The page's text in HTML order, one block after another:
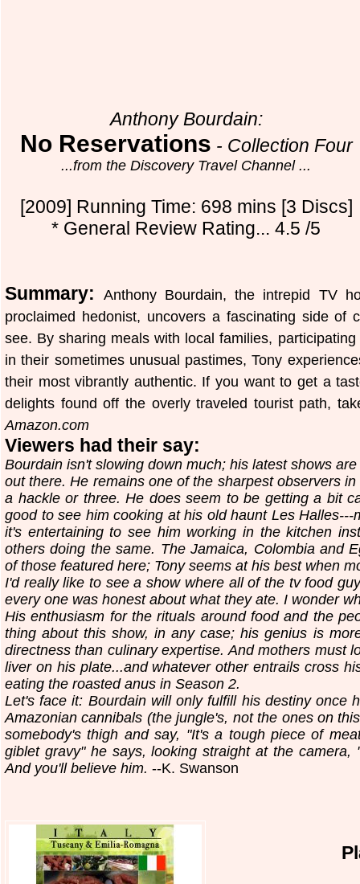
Anthony Bourdain:
No Reservations - Collection Four
...from the Discovery Travel Channel ...
[2009] Running Time: 698 mins [3 Discs]
* General Review Rating... 4.5 /5
Summary:
Anthony Bourdain, the intrepid TV
proclaimed hedonist, uncovers a fascinating side of
see. By sharing meals with local families,
in their sometimes unusual pastimes, Tony
their most vibrantly authentic. If you want to get a
delights found off the overly traveled tourist path,
Amazon.com
Viewers had their say:
Bourdain isn't slowing down much; his latest shows
out there. He remains one of the sharpest observers
a hackle or three. He does seem to be getting a bit
good to see him cooking at his old haunt Les
it's entertaining to see him working in the kitchen
others doing the same. The Jamaica, Colombia and
of those featured here; Tony seems at his best when
I'd really like to see a show where all of the tv food
every one was honest about what they ate. I wonder
His enthusiasm for the rituals around food and the
thing about this show, in any case; his genius is
directness than culinary expertise. And mothers must
liver on his plate...and whatever other entrails cross
eating the roasted anus in Season 2.
Let's face it: Bourdain will only fulfill his destiny once
Amazonian cannibals (the jungle's, not the ones on
somebody's thigh and say, "It's a tough piece of
giblet gravy" he says, looking straight at the camera,
And you'll believe him. --K. Swanson